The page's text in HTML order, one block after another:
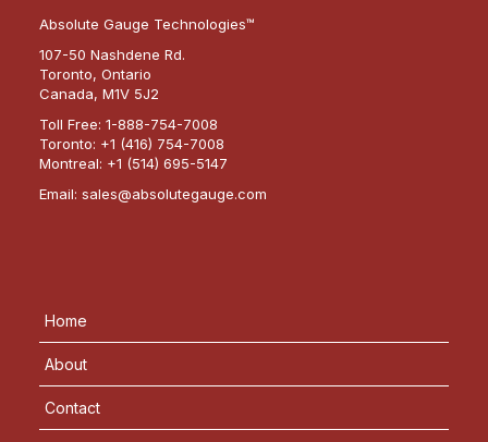
Absolute Gauge Technologies™
107-50 Nashdene Rd.
Toronto, Ontario
Canada, M1V 5J2
Toll Free: 1-888-754-7008
Toronto: +1 (416) 754-7008
Montreal: +1 (514) 695-5147
Email: sales@absolutegauge.com
Home
About
Contact